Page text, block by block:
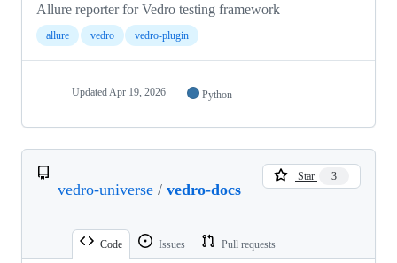
Allure reporter for Vedro testing framework
allure vedro vedro-plugin
Updated Apr 19, 2026 Python
vedro-universe / vedro-docs
Star 3
Code Issues Pull requests